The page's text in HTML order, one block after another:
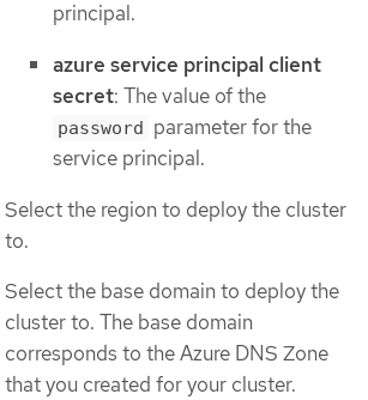
principal.
azure service principal client
secret: The value of the
password parameter for the
service principal.
Select the region to deploy the cluster
to.
Select the base domain to deploy the
cluster to. The base domain
corresponds to the Azure DNS Zone
that you created for your cluster.